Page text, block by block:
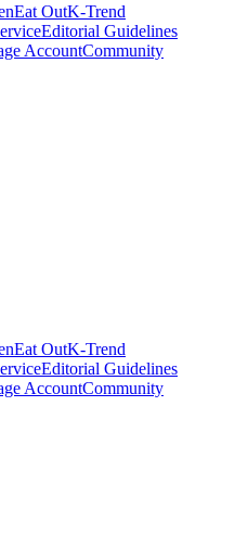
Eat OutK-Trend
Editorial Guidelines
AccountCommunity
Eat OutK-Trend
Editorial Guidelines
AccountCommunity